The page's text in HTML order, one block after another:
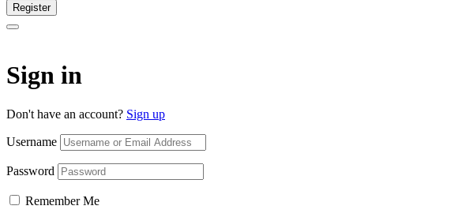
Register
Sign in
Don't have an account? Sign up
Username
Password
Remember Me